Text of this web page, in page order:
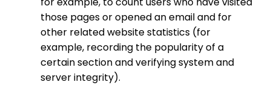
those pages or opened an email and for
other related website statistics (for
example, recording the popularity of a
certain section and verifying system and
server integrity).